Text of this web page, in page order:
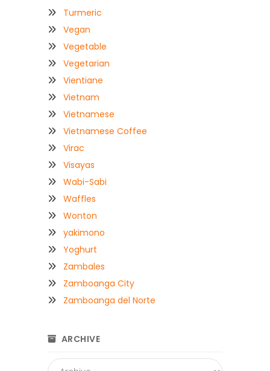
Turmeric
Vegan
Vegetable
Vegetarian
Vientiane
Vietnam
Vietnamese
Vietnamese Coffee
Virac
Visayas
Wabi-Sabi
Waffles
Wonton
yakimono
Yoghurt
Zambales
Zamboanga City
Zamboanga del Norte
ARCHIVE